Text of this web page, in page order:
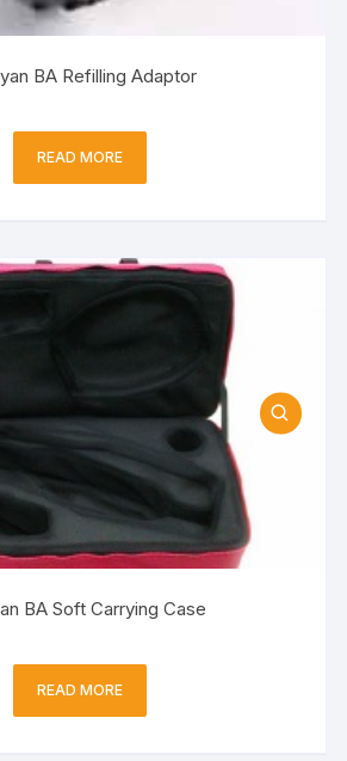
BA Refilling Adaptor
READ MORE
BA Soft Carrying Case
READ MORE